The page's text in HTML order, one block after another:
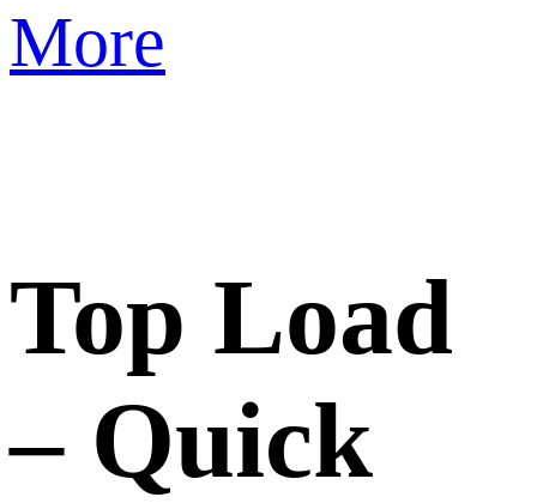
More
Top Load
– Quick